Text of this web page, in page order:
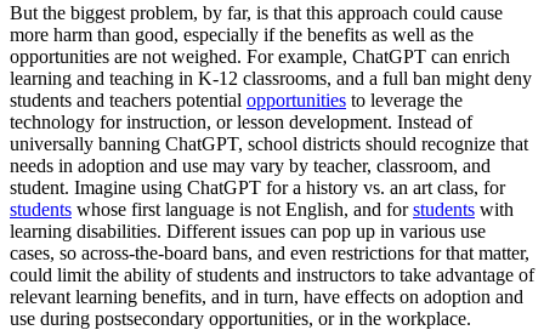
But the biggest problem, by far, is that this approach could cause
more harm than good, especially if the benefits as well as the
opportunities are not weighed. For example, ChatGPT can enrich
learning and teaching in K-12 classrooms, and a full ban might deny
students and teachers potential opportunities to leverage the
technology for instruction, or lesson development. Instead of
universally banning ChatGPT, school districts should recognize that
needs in adoption and use may vary by teacher, classroom, and
student. Imagine using ChatGPT for a history vs. an art class, for
students whose first language is not English, and forstudents with
learning disabilities. Different issues can pop up in various use
cases, so across-the-board bans, and even restrictions for that matter,
could limit the ability of students and instructors to take advantage of
relevant learning benefits, and in turn, have effects on adoption and
use during postsecondary opportunities, or in the workplace.